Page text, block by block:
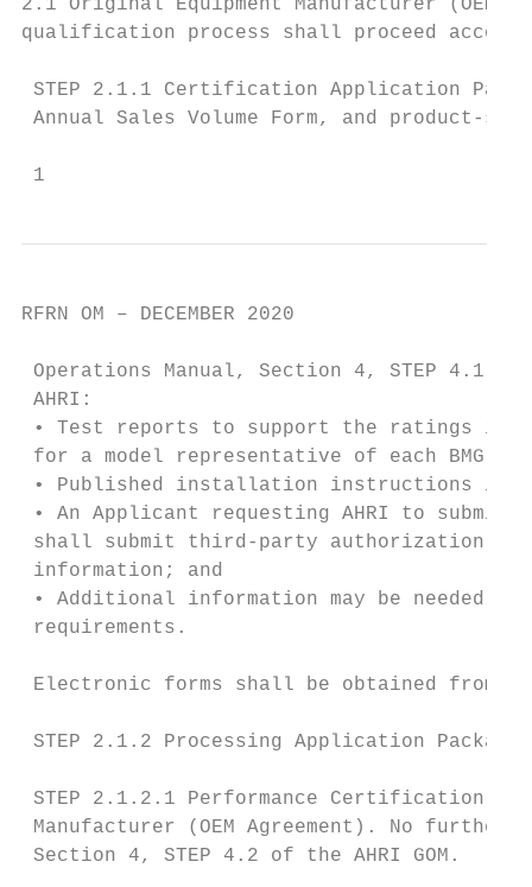
2.1 Original Equipment Manufacturer
qualification process shall proceed
STEP 2.1.1 Certification Application
Annual Sales Volume Form, and product-
1
RFRN OM – DECEMBER 2020
Operations Manual, Section 4, STEP 4.1,
AHRI:
• Test reports to support the ratings in
for a model representative of each BMG;
• Published installation instructions in
• An Applicant requesting AHRI to submit
shall submit third-party authorization,
information; and
• Additional information may be needed to
requirements.
Electronic forms shall be obtained from
STEP 2.1.2 Processing Application Package.
STEP 2.1.2.1 Performance Certification
Manufacturer (OEM Agreement). No
Section 4, STEP 4.2 of the AHRI GOM.